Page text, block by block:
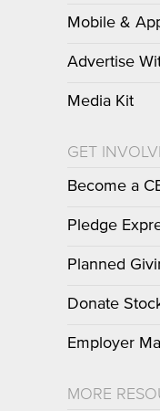
Mobile &
Advertise
Media Kit
GET
Become a
Pledge
Planned
Donate
Employer
MORE